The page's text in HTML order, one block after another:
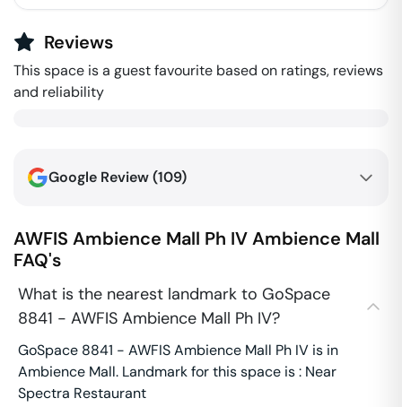
Reviews
This space is a guest favourite based on ratings, reviews
and reliability
Google Review (109)
AWFIS Ambience Mall Ph IVAmbience Mall
FAQ's
What is the nearest landmark to GoSpace
8841 - AWFIS Ambience Mall Ph IV?
GoSpace 8841 - AWFIS Ambience Mall Ph IV is in
Ambience Mall. Landmark for this space is : Near
Spectra Restaurant